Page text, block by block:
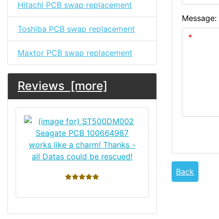
Hitachi PCB swap replacement
Toshiba PCB swap replacement
Maxtor PCB swap replacement
Reviews [more]
works like a charm! Thanks -
all Datas could be rescued!
5 stars
Message:
Back